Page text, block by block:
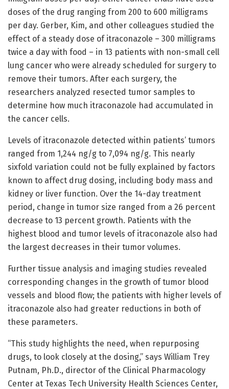
doses of the drug ranging from 200 to 600 milligrams
per day. Gerber, Kim, and other colleagues studied the
effect of a steady dose of itraconazole – 300 milligrams
twice a day with food – in 13 patients with non-small cell
lung cancer who were already scheduled for surgery to
remove their tumors. After each surgery, the
researchers analyzed resected tumor samples to
determine how much itraconazole had accumulated in
the cancer cells.
Levels of itraconazole detected within patients’ tumors
ranged from 1,244 ng/g to 7,094 ng/g. This nearly
sixfold variation could not be fully explained by factors
known to affect drug dosing, including body mass and
kidney or liver function. Over the 14-day treatment
period, change in tumor size ranged from a 26 percent
decrease to 13 percent growth. Patients with the
highest blood and tumor levels of itraconazole also had
the largest decreases in their tumor volumes.
Further tissue analysis and imaging studies revealed
corresponding changes in the growth of tumor blood
vessels and blood flow; the patients with higher levels of
itraconazole also had greater reductions in both of
these parameters.
“This study highlights the need, when repurposing
drugs, to look closely at the dosing,” says William Trey
Putnam, Ph.D., director of the Clinical Pharmacology
Center at Texas Tech University Health Sciences Center,